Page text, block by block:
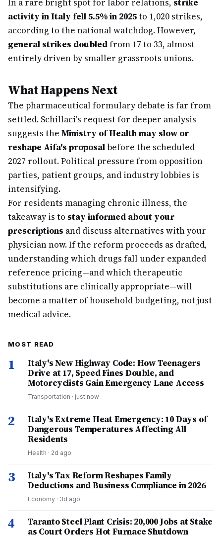
In a rare bright spot for labor relations, strike
activity in Italy fell 5.5% in 2025to 1,020 strikes,
according to the national watchdog. However,
general strikes doubledfrom 17 to 33, almost
entirely driven by smaller grassroots unions.
What Happens Next
The pharmaceutical formulary debate is far from
settled. Schillaci's request for deeper analysis
suggests the Ministry of Health may slow or
reshape Aifa's proposalbefore the scheduled
2027 rollout. Political pressure from opposition
parties, patient groups, and industry lobbies is
intensifying.
For residents managing chronic illness, the
takeaway is to stay informed about your
prescriptions and discuss alternatives with your
physician now. If the reform proceeds as drafted,
understanding which drugs fall under expanded
reference pricing—and which therapeutic
substitutions are clinically appropriate—will
become a matter of household budgeting, not just
medical advice.
MOST READ
1
Italy's New Highway Code: How Teenagers
Drive at 17, Speed Fines Double, and
Motorcyclists Gain Emergency Lane Access
Transportation · just now
2
Italy's Extreme Heat Emergency: 10 Days of
Dangerous Temperatures Affecting All
Residents
Health · 2d ago
3
Italy's Tax Reform Reshapes Family
Deductions and Business Compliance in 2026
Economy · 3d ago
4
Taranto Steel Plant Crisis: 20,000 Jobs at Stake
as Court Orders Hot Furnace Shutdown